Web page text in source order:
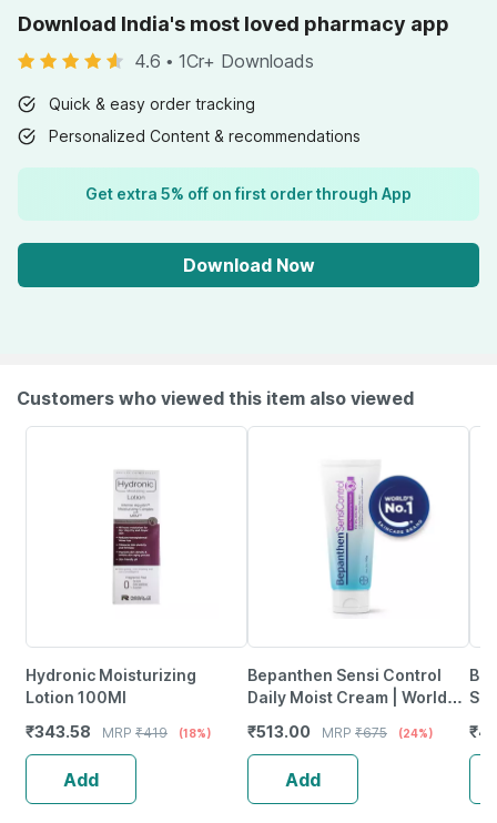
Download India's most loved pharmacy app
4.6 • 1Cr+ Downloads
Quick & easy order tracking
Personalized Content & recommendations
Get extra 5% off on first order through App
Download Now
Customers who viewed this item also viewed
Hydronic Moisturizing
Lotion 100Ml
₹343.58 MRP ₹419 (18%)
Add
Bepanthen Sensi Control
Daily Moist Cream | Worlds
Itchy Skin | 100G
₹513.00 MRP ₹675 (24%)
Add
₹